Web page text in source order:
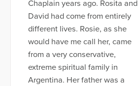
Chaplain years ago. Rosita and
David had come from entirely
different lives. Rosie, as she
would have me call her, came
from a very conservative,
extreme spiritual family in
Argentina. Her father was a